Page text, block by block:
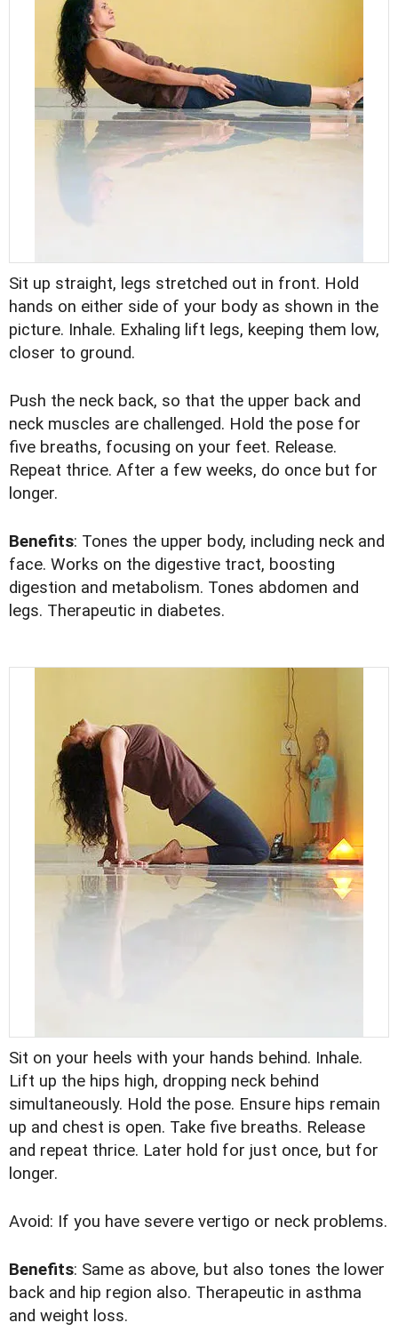
Sit up straight, legs stretched out in front. Hold
hands on either side of your body as shown in the
picture. Inhale. Exhaling lift legs, keeping them low,
closer to ground.
Push the neck back, so that the upper back and
neck muscles are challenged. Hold the pose for
five breaths, focusing on your feet. Release.
Repeat thrice. After a few weeks, do once but for
longer.
Benefits: Tones the upper body, including neck and
face. Works on the digestive tract, boosting
digestion and metabolism. Tones abdomen and
legs. Therapeutic in diabetes.
Sit on your heels with your hands behind. Inhale.
Lift up the hips high, dropping neck behind
simultaneously. Hold the pose. Ensure hips remain
up and chest is open. Take five breaths. Release
and repeat thrice. Later hold for just once, but for
longer.
Avoid: If you have severe vertigo or neck problems.
Benefits: Same as above, but also tones the lower
back and hip region also. Therapeutic in asthma
and weight loss.